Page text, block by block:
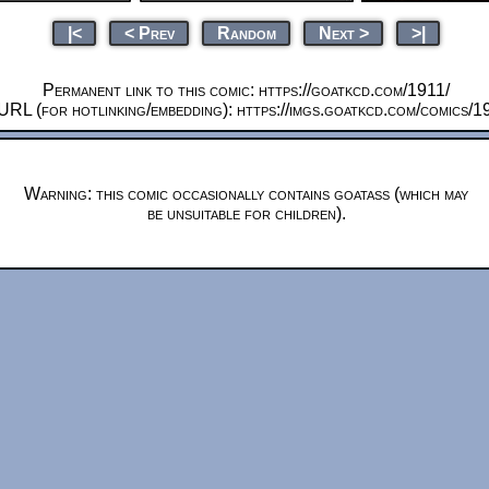
|< < Prev Random Next > >|
Permanent link to this comic: https://goatkcd.com/1911/
URL (for hotlinking/embedding): https://imgs.goatkcd.com/comics/
Warning: this comic occasionally contains goatass (which may
be unsuitable for children).